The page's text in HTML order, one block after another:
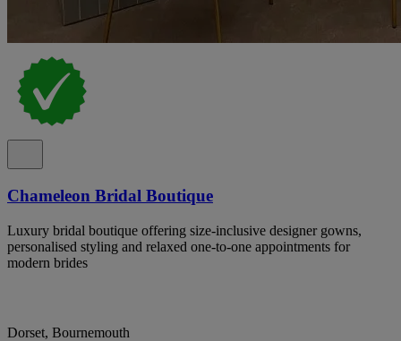
Chameleon Bridal Boutique
Luxury bridal boutique offering size-inclusive designer gowns,
personalised styling and relaxed one-to-one appointments for
modern brides
Dorset, Bournemouth